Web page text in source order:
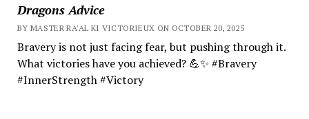
Dragons Advice
BY MASTER RA'AL KI VICTORIEUX ON OCTOBER 20, 2025
Bravery is not just facing fear, but pushing through it.
What victories have you achieved? 💪✨ #Bravery
#InnerStrength #Victory